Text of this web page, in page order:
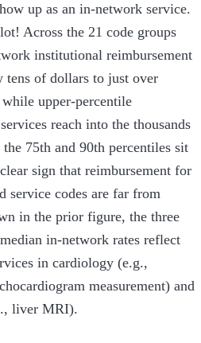
up as an in-network service.
Across the 21 code groups
institutional reimbursement
of dollars to just over
upper-percentile
reach into the thousands
75th and 90th percentiles sit
sign that reimbursement for
service codes are far from
in the prior figure, the three
in-network rates reflect
in cardiology (e.g.,
measurement) and
liver MRI).